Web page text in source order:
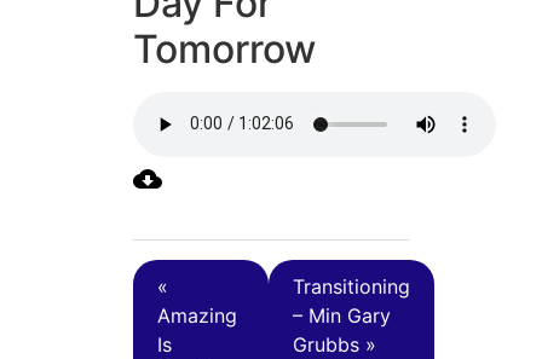
Tomorrow
«
Amazing
Is
Transitioning
– Min Gary
Grubbs »